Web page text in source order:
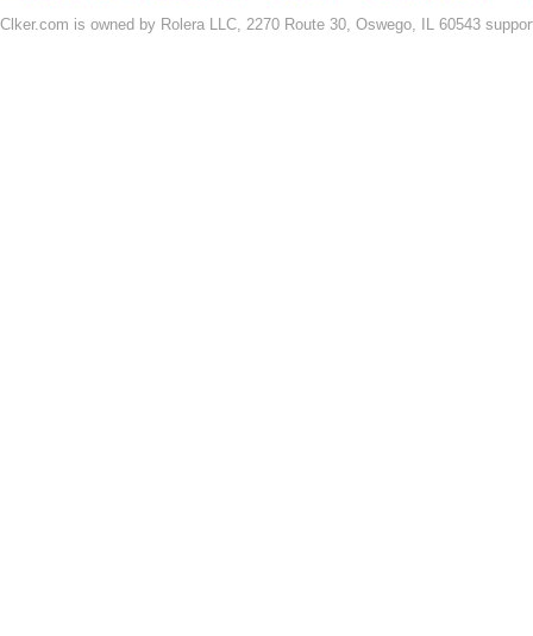
Clker.com is owned by Rolera LLC, 2270 Route 30, Oswego, IL 60543